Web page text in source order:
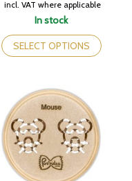
In stock
Price
range:
through
38,90€
incl. VAT where applicable
SELECT OPTIONS
product
has
options
may
chosen
on